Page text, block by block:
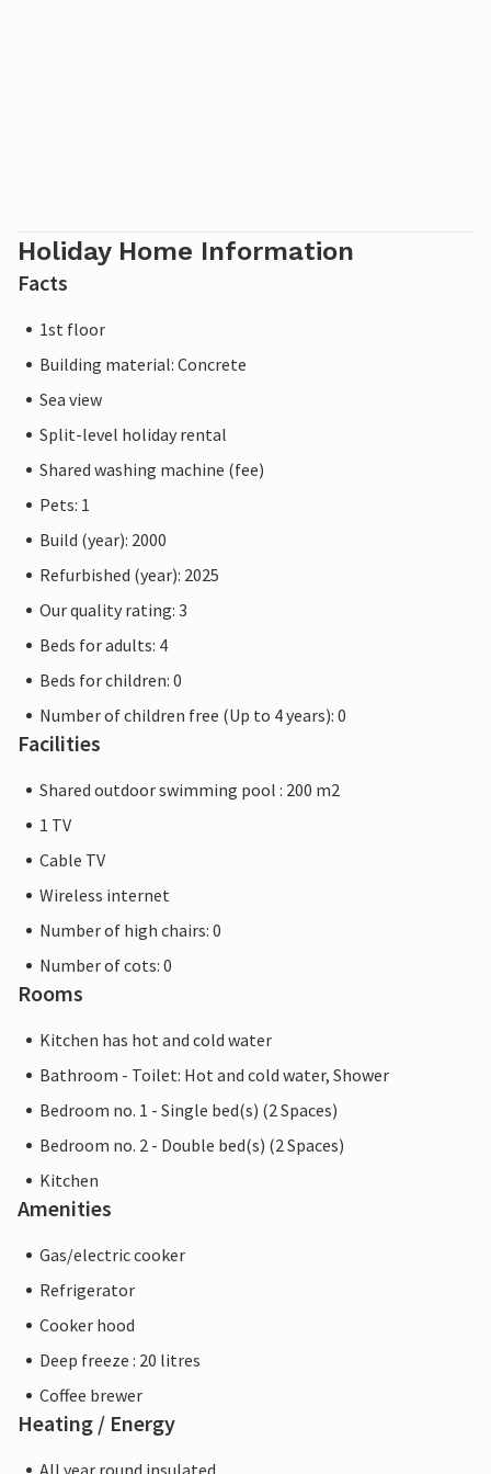
Holiday Home Information
Facts
1st floor
Building material: Concrete
Sea view
Split-level holiday rental
Shared washing machine (fee)
Pets: 1
Build (year): 2000
Refurbished (year): 2025
Our quality rating: 3
Beds for adults: 4
Beds for children: 0
Number of children free (Up to 4 years): 0
Facilities
Shared outdoor swimming pool : 200 m2
1 TV
Cable TV
Wireless internet
Number of high chairs: 0
Number of cots: 0
Rooms
Kitchen has hot and cold water
Bathroom - Toilet: Hot and cold water, Shower
Bedroom no. 1 - Single bed(s) (2 Spaces)
Bedroom no. 2 - Double bed(s) (2 Spaces)
Kitchen
Amenities
Gas/electric cooker
Refrigerator
Cooker hood
Deep freeze : 20 litres
Coffee brewer
Heating / Energy